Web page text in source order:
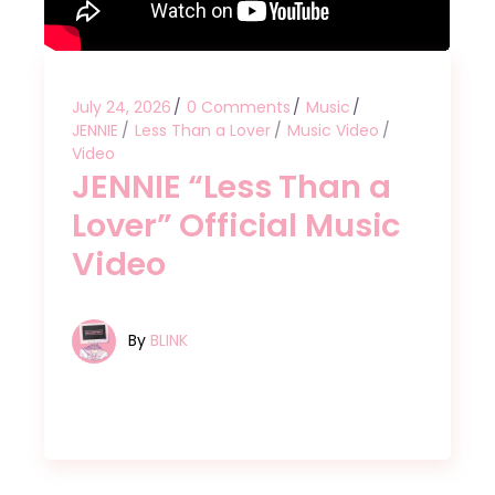
July 24, 2026 0 Comments
Music
JENNIE
Less Than a Lover
Music Video
Video
JENNIE “Less Than a
Lover” Official Music
Video
By BLINK